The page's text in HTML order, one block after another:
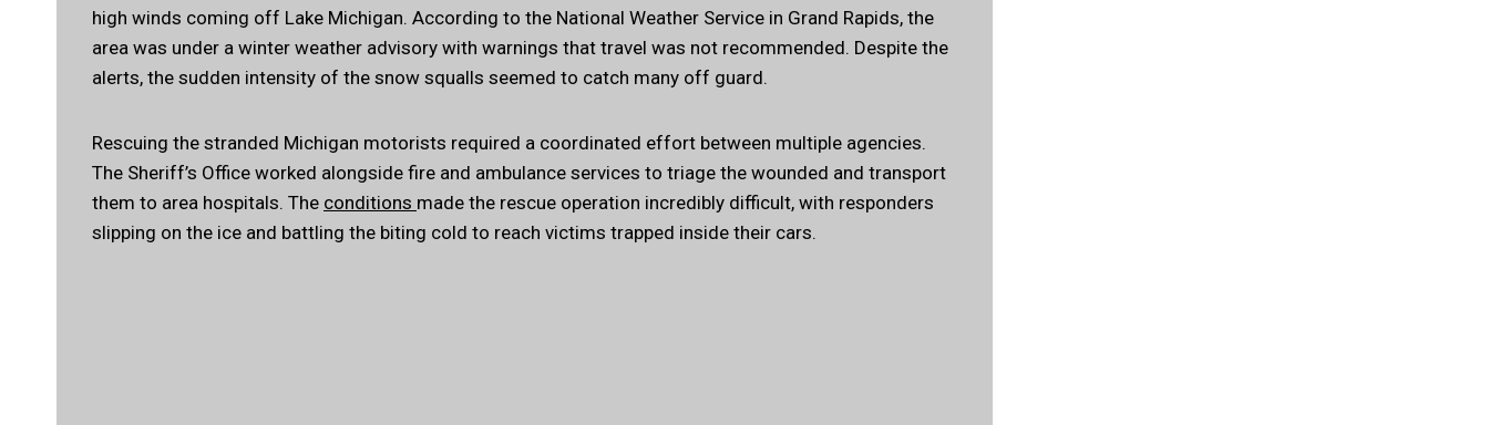
high winds coming off Lake Michigan. According to the National Weather Service in Grand Rapids, the
area was under a winter weather advisory with warnings that travel was not recommended. Despite the
alerts, the sudden intensity of the snow squalls seemed to catch many off guard.
Rescuing the stranded Michigan motorists required a coordinated effort between multiple agencies.
The Sheriff’s Office worked alongside fire and ambulance services to triage the wounded and transport
them to area hospitals. The conditions made the rescue operation incredibly difficult, with responders
slipping on the ice and battling the biting cold to reach victims trapped inside their cars.